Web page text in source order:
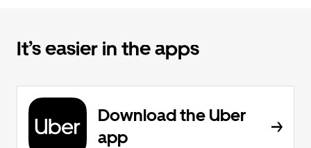
It’s easier in the apps
Download the Uber
app